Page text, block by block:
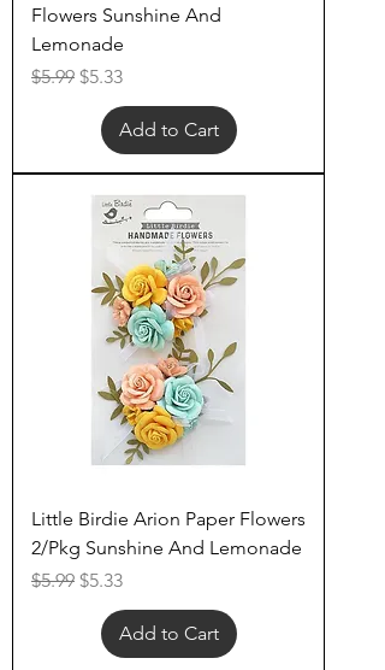
Flowers Sunshine And
Lemonade
Regular Price
$5.99 Sale Price
$5.33
Add to Cart
Little Birdie Arion Paper Flowers
2/Pkg Sunshine And Lemonade
Regular Price
$5.99 Sale Price
$5.33
Add to Cart